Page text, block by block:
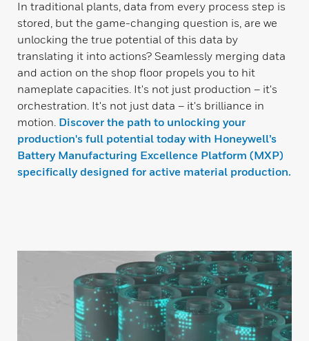
In traditional plants, data from every process step is
stored, but the game-changing question is, are we
unlocking the true potential of this data by
translating it into actions? Seamlessly merging data
and action on the shop floor propels you to hit
nameplate capacities. It's not just production – it's
orchestration. It's not just data – it's brilliance in
motion. Discover the path to unlocking your
production's full potential today with Honeywell’s
Battery Manufacturing Excellence Platform (MXP)
specifically designed for active material production.